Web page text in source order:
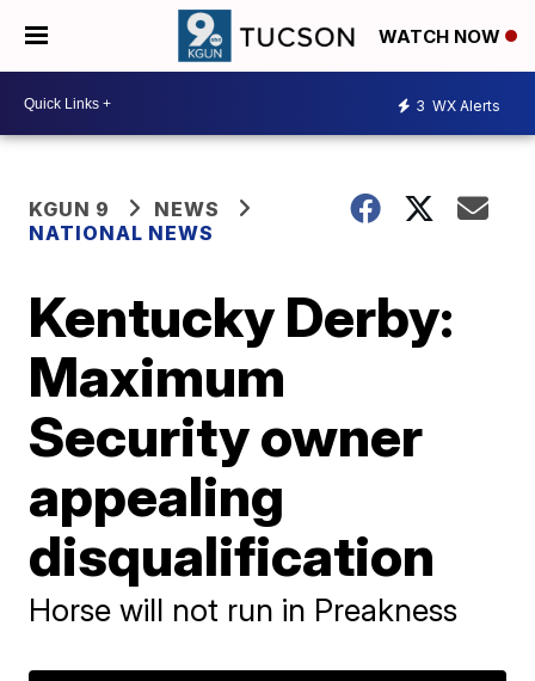
WATCH NOW
3 WX Alerts
KGUN 9
NEWS
NATIONAL NEWS
Kentucky Derby:
Maximum
Security owner
appealing
disqualification
Horse will not run in Preakness